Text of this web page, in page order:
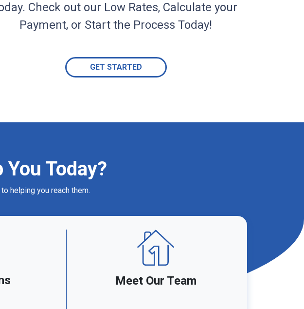
Check out our Low Rates, Calculate your
Payment, or Start the Process Today!
GET STARTED
You Today?
helping you reach them.
Meet Our Team